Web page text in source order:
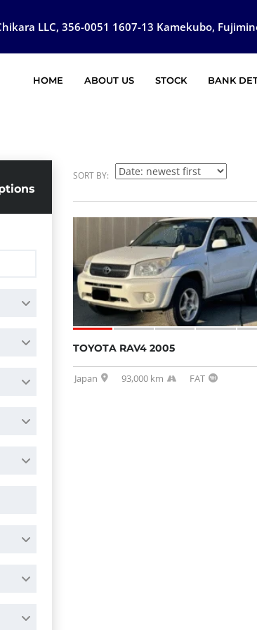
LLC, 356-0051 1607-13 Kamekubo,
HOME ABOUT US STOCK BANK
SORT BY:
TOYOTA RAV4 2005
Japan 93,000 km FAT